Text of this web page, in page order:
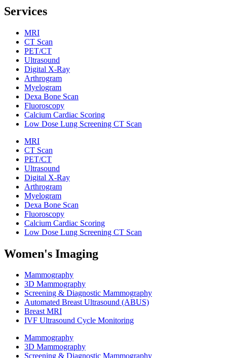
Services
MRI
CT Scan
PET/CT
Ultrasound
Digital X-Ray
Arthrogram
Myelogram
Dexa Bone Scan
Fluoroscopy
Calcium Cardiac Scoring
Low Dose Lung Screening CT Scan
MRI
CT Scan
PET/CT
Ultrasound
Digital X-Ray
Arthrogram
Myelogram
Dexa Bone Scan
Fluoroscopy
Calcium Cardiac Scoring
Low Dose Lung Screening CT Scan
Women's Imaging
Mammography
3D Mammography
Screening & Diagnostic Mammography
Automated Breast Ultrasound (ABUS)
Breast MRI
IVF Ultrasound Cycle Monitoring
Mammography
3D Mammography
Screening & Diagnostic Mammography